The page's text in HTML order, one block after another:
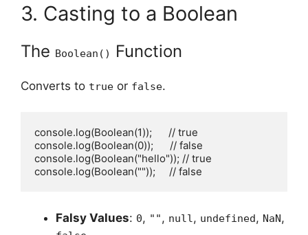
3. Casting to a Boolean
The Boolean() Function
Converts to true or false.
console.log(Boolean(1));      // true
console.log(Boolean(0));      // false
console.log(Boolean("hello")); // true
console.log(Boolean(""));     // false
Falsy Values: 0, "", null , undefined, NaN,